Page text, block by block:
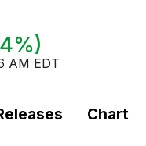
)
AM EDT
Chart